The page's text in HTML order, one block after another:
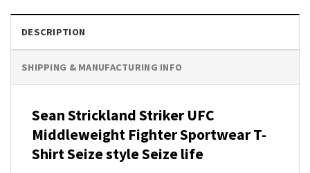
DESCRIPTION
SHIPPING & MANUFACTURING INFO
Sean Strickland Striker UFC
Middleweight Fighter Sportwear T-
Shirt Seize style Seize life